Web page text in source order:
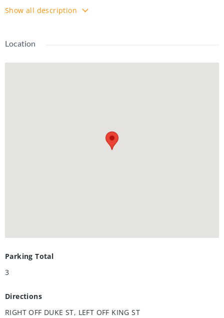
investors looking for unbeatable value in Cambridge.
Stepinside to discover a bright and functional layout
bedrooms, and one bathroom. Enjoy theconvenience of
central location. The fully fenced backyard provides a safe
Show all description
Location
Parking Total
3
Directions
RIGHT OFF DUKE ST, LEFT OFF KING ST